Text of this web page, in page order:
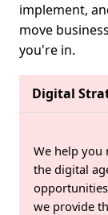
implement,
move
you're in.
Digital
We help you
the digital
we provide